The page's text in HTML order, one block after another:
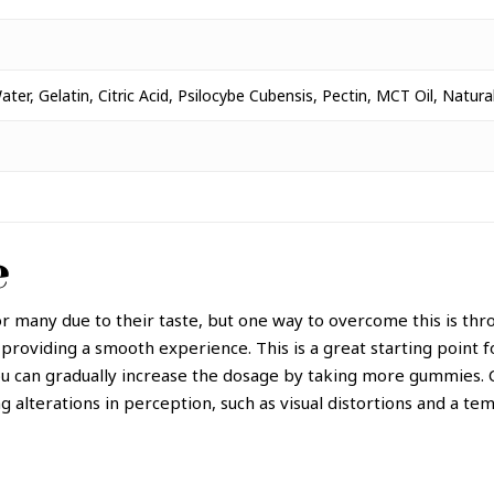
Gelatin, Citric Acid, Psilocybe Cubensis, Pectin, MCT Oil,
many due to their taste, but one way to overcome this is
a smooth experience. This is a great starting point
can gradually increase the dosage by taking more
alterations in perception, such as visual distortions and a